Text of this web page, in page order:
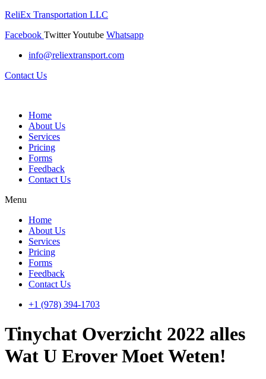
ReliEx Transportation LLC
Facebook TwitterYoutube Whatsapp
info@reliextransport.com
Contact Us
Home
About Us
Services
Pricing
Forms
Feedback
Contact Us
Menu
Home
About Us
Services
Pricing
Forms
Feedback
Contact Us
+1 (978) 394-1703
Tinychat Overzicht 2022 ​​alles
Wat U Erover Moet Weten!